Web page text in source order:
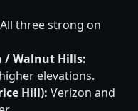
All three strong on
/ Walnut Hills:
elevations.
Hill): Verizon and